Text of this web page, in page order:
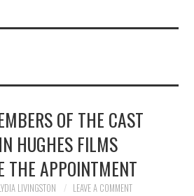
OF THE CAST
HUGHES FILMS
THE APPOINTMENT
LIVINGSTON LEAVE A COMMENT